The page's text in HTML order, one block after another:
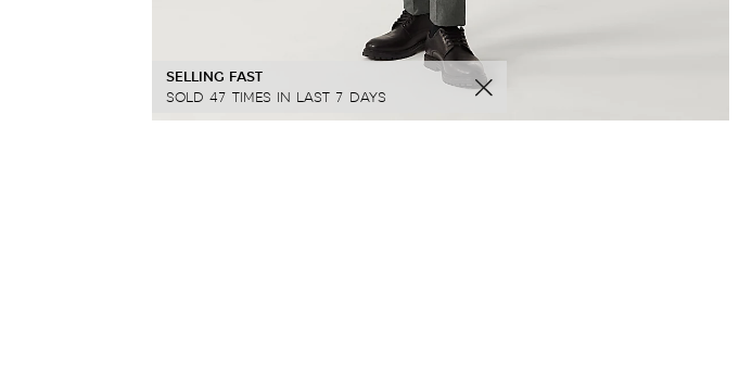
SELLING FAST
SOLD 47 TIMES IN LAST 7 DAYS